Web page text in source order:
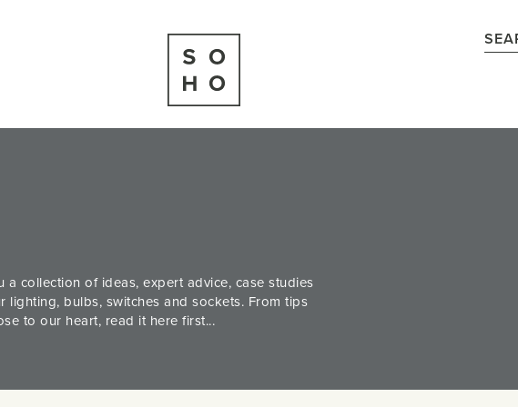
collection of ideas, expert advice, case studies
bulbs, switches and sockets. From tips
to our heart, read it here first...